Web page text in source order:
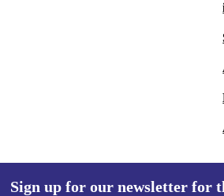
Sign up for our newsletter for